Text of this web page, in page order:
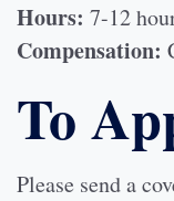
Hours: 7-12
Compensation:
To
Please send a